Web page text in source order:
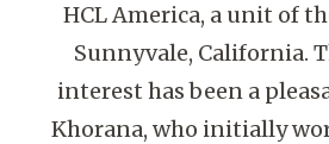
HCL America, a unit of
Sunnyvale, California.
interest has been a
Khorana, who initially